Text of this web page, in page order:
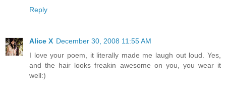
Reply
Alice X December 30, 2008 11:55 AM
I love your poem, it literally made me laugh out loud. Yes,
and the hair looks freakin awesome on you, you wear it
well:)